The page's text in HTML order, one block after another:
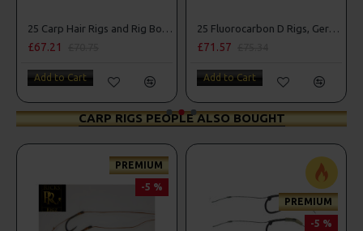
25 Carp Hair Rigs and Rig Box Combo
£67.21
Add to Cart
25 Fluorocarbon D Rigs, German rigs and Rig Box Combo
£71.57
Add to Cart
CARP RIGS PEOPLE ALSO BOUGHT
PREMIUM
-5 %
PREMIUM
-5 %